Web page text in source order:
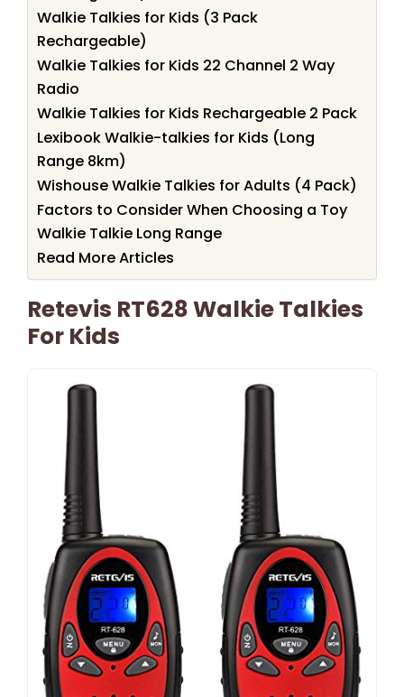
Walkie Talkies for Kids (3 Pack
Rechargeable)
Walkie Talkies for Kids 22 Channel 2 Way
Radio
Walkie Talkies for Kids Rechargeable 2 Pack
Lexibook Walkie-talkies for Kids (Long
Range 8km)
Wishouse Walkie Talkies for Adults (4 Pack)
Factors to Consider When Choosing a Toy
Walkie Talkie Long Range
Read More Articles
Retevis RT628 Walkie Talkies
For Kids